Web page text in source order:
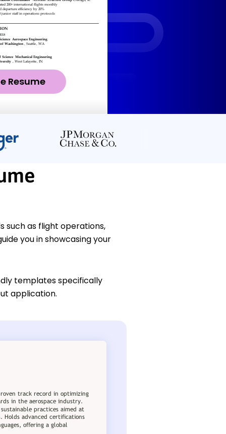
Resume
such as flight operations,
you in showcasing your
templates specifically
application.